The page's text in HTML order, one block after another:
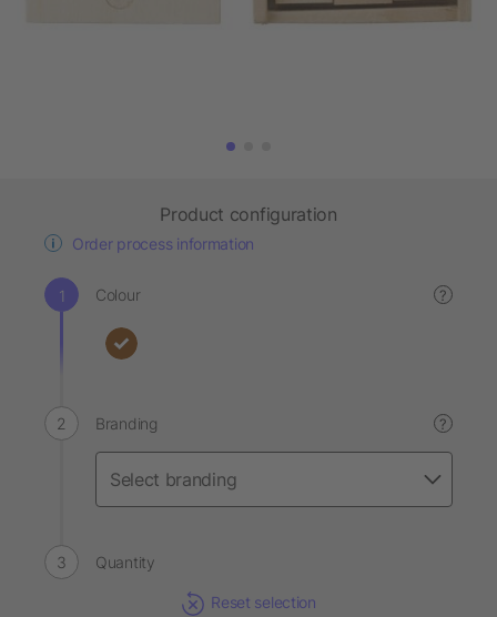
Product configuration
Order process information
Colour ?
Branding ?
Quantity
Reset selection